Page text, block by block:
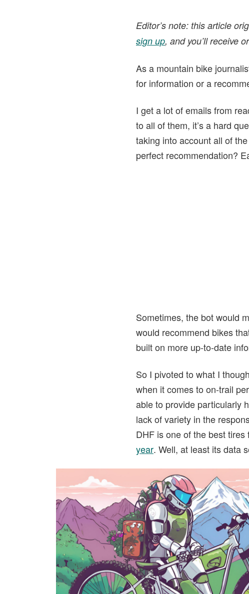
Editor’s note: this article
sign up, and you’ll receive
As a mountain bike
for information or a
I get a lot of emails from
to all of them, it’s a hard
taking into account all of
perfect recommendation?
Sometimes, the bot would
would recommend bikes
built on more up-to-date
So I pivoted to what I
when it comes to on-trail
able to provide particularly
lack of variety in the
DHF is one of the best
year. Well, at least its data